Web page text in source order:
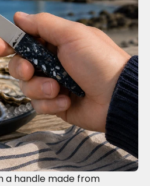
a handle made from